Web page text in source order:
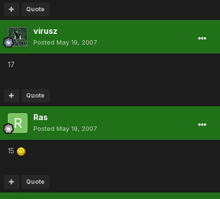
Quote
virusz
Posted May 19, 2007
17
Quote
Ras
Posted May 19, 2007
15
Quote